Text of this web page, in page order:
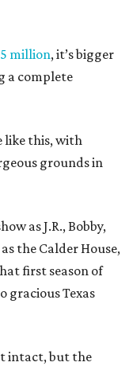
million, it’s bigger
a complete
like this, with
grounds in
as J.R., Bobby,
the Calder House,
first season of
Texas
intact, but the